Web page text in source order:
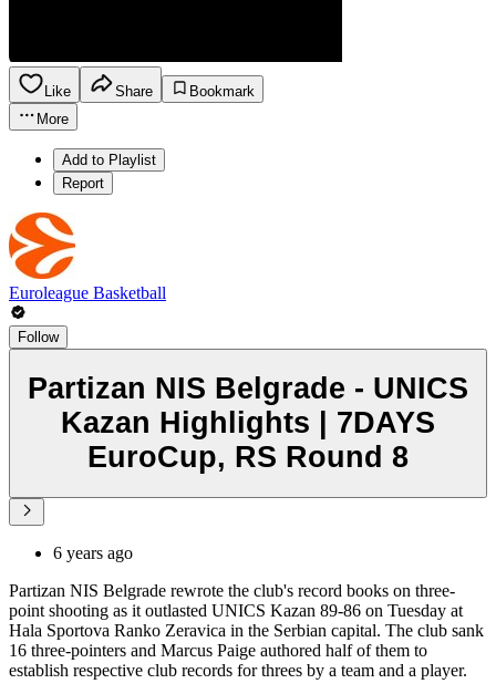
Like Share
Bookmark
More
Add to Playlist
Report
Euroleague Basketball
Follow
Partizan NIS Belgrade - UNICS
Kazan Highlights | 7DAYS
EuroCup, RS Round 8
6 years ago
Partizan NIS Belgrade rewrote the club's record books on three-
point shooting as it outlasted UNICS Kazan 89-86 on Tuesday at
Hala Sportova Ranko Zeravica in the Serbian capital. The club sank
16 three-pointers and Marcus Paige authored half of them to
establish respective club records for threes by a team and a player.